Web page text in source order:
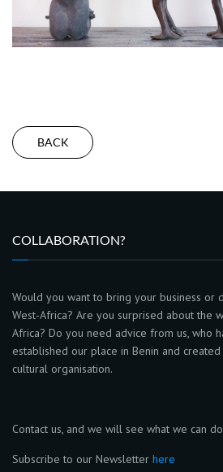
BACK
COLLABORATION?
Would you want to bring your business or
West-Africa? Are you surprised about the
Africa? Do you need advice from us, who
established our place in Benin and
cultural organisation.
Contact us, and we will see what we can
Subscribe to our Newsletter here